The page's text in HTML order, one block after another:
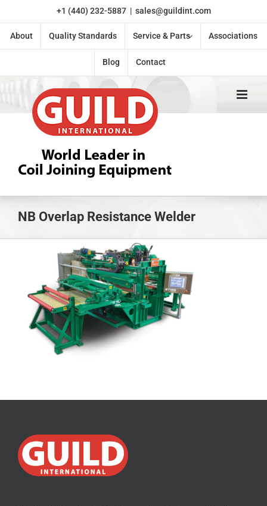
content
+1 (440) 232-5887 | sales@guildint.com
About Quality Standards Service & Parts Associations
Blog Contact
NB Overlap Resistance Welder